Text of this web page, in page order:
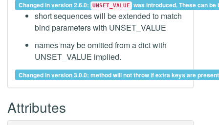
Changed in version 2.6.0: UNSET_VALUE was introduced. These can
short sequences will be extended to match
bind parameters with UNSET_VALUE
names may be omitted from a dict with
UNSET_VALUE implied.
Changed in version 3.0.0: method will not throw if extra keys are
Attributes